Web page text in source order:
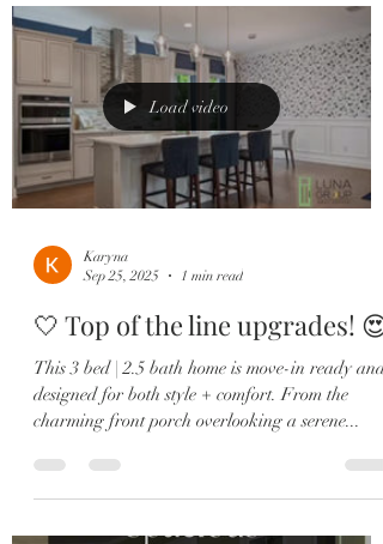
Load video
Karyna
Sep 25, 2025
1 min read
🤍 Top of the line upgrades! 😍
This 3 bed | 2.5 bath home is move-in ready and
designed for both style + comfort. From the
charming front porch overlooking a serene...